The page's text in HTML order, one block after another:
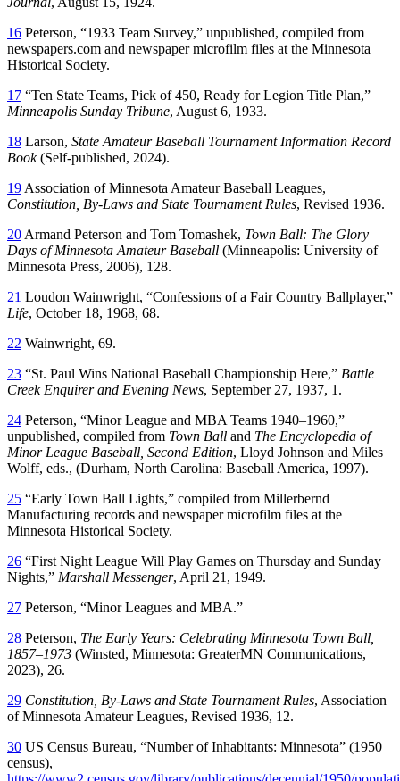
16 Peterson, “1933 Team Survey,” unpublished, compiled from
newspapers.com and newspaper microfilm files at the Minnesota
Historical Society.
17 “Ten State Teams, Pick of 450, Ready for Legion Title Plan,”
Minneapolis Sunday Tribune, August 6, 1933.
18 Larson, State Amateur Baseball Tournament Information Record
Book(Self-published, 2024).
19 Association of Minnesota Amateur Baseball Leagues,
Constitution, By-Laws and State Tournament Rules, Revised 1936.
20 Armand Peterson and Tom Tomashek, Town Ball: The Glory
Days of Minnesota Amateur Baseball (Minneapolis: University of
Minnesota Press, 2006), 128.
21 Loudon Wainwright, “Confessions of a Fair Country Ballplayer,”
Life, October 18, 1968, 68.
22 Wainwright, 69.
23 “St. Paul Wins National Baseball Championship Here,” Battle
Creek Enquirer and Evening News, September 27, 1937, 1.
24 Peterson, “Minor League and MBA Teams 1940–1960,”
unpublished, compiled from Town Ball and The Encyclopedia of
Minor League Baseball, Second Edition, Lloyd Johnson and Miles
Wolff, eds., (Durham, North Carolina: Baseball America, 1997).
25 “Early Town Ball Lights,” compiled from Millerbernd
Manufacturing records and newspaper microfilm files at the
Minnesota Historical Society.
26 “First Night League Will Play Games on Thursday and Sunday
Nights,” Marshall Messenger, April 21, 1949.
27 Peterson, “Minor Leagues and MBA.”
28 Peterson, The Early Years: Celebrating Minnesota Town Ball,
1857–1973 (Winsted, Minnesota: GreaterMN Communications,
2023), 26.
29 Constitution, By-Laws and State Tournament Rules, Association
of Minnesota Amateur Leagues, Revised 1936, 12.
30 US Census Bureau, “Number of Inhabitants: Minnesota” (1950
census),